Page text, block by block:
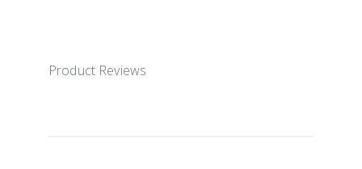
Product Reviews